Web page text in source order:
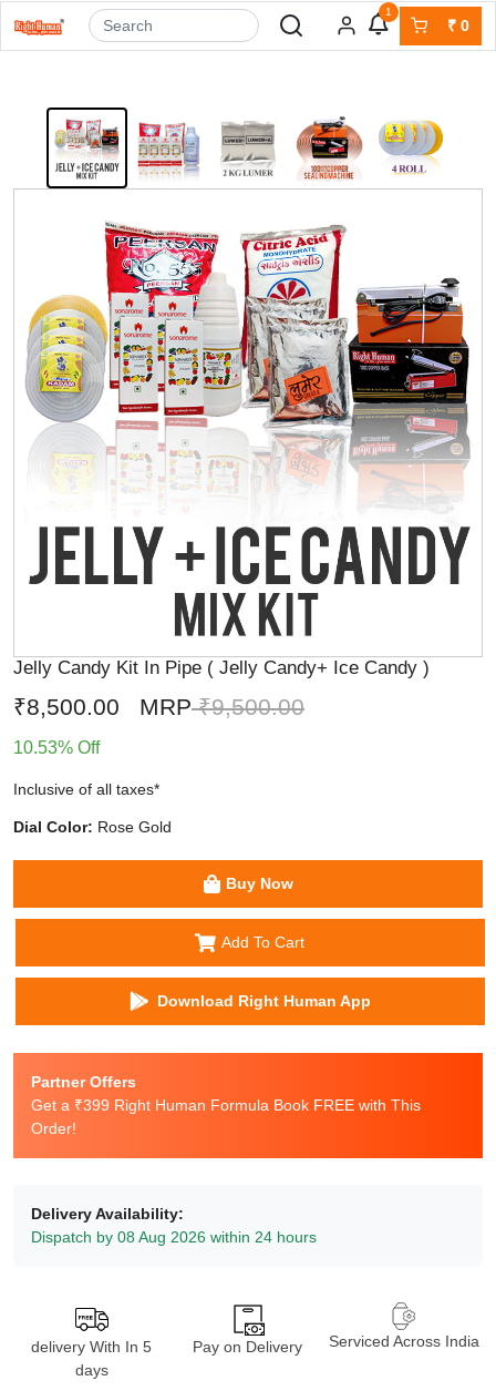
1
₹0
Jelly Candy Kit In Pipe ( Jelly Candy+ Ice Candy )
₹8,500.00 MRP₹9,500.00
10.53% Off
Inclusive of all taxes*
Dial Color: Rose Gold
Buy Now
Add To Cart
Download Right Human App
Partner Offers
Get a ₹399 Right Human Formula Book FREE with This
Order!
Delivery Availability:
Dispatch by 08 Aug 2026 within 24 hours
delivery With In 5
days
Pay on Delivery Serviced Across India